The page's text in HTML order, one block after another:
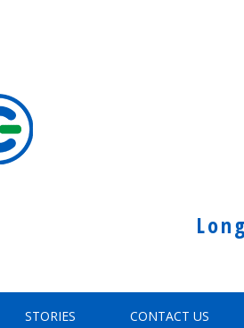
STORIES CONTACT US